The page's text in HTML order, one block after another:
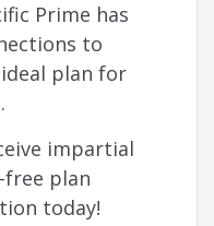
Prime has
to
plan for
impartial
plan
today!